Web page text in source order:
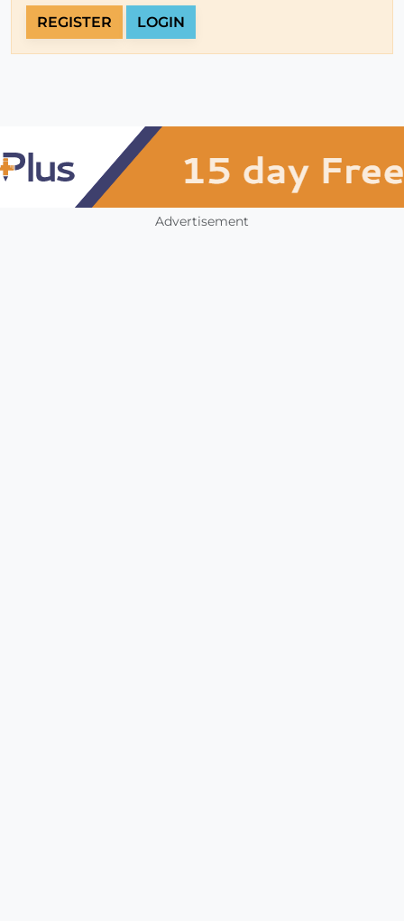
REGISTER LOGIN
Advertisement